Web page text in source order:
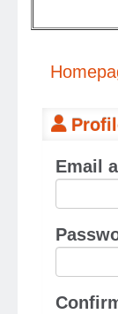
Email